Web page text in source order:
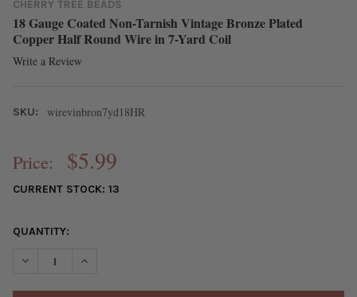
CHERRY TREE BEADS
18 Gauge Coated Non-Tarnish Vintage Bronze Plated
Copper Half Round Wire in 7-Yard Coil
Write a Review
SKU: wirevinbron7yd18HR
Price: $5.99
CURRENT STOCK: 13
QUANTITY:
DECREASE QUANTITY OF 18 GAUGE COATED NON-TARNISH
INCREASE QUANTITY OF 18 GAUGE COATED NON-